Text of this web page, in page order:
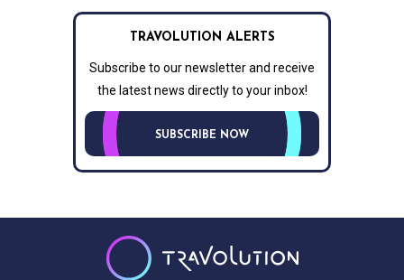
TRAVOLUTION ALERTS
Subscribe to our newsletter and receive
the latest news directly to your inbox!
SUBSCRIBE NOW